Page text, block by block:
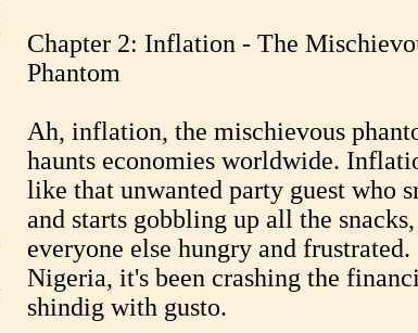
Chapter 2: Inflation - The
Phantom
Ah, inflation, the mischievous
haunts economies worldwide.
like that unwanted party guest who
and starts gobbling up all the
everyone else hungry and frustrated.
Nigeria, it's been crashing the
shindig with gusto.